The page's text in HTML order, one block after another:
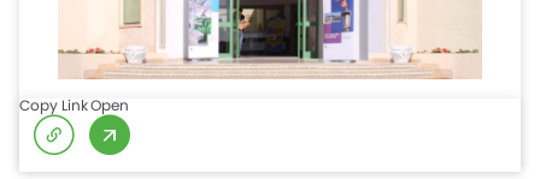
Copy LinkOpen